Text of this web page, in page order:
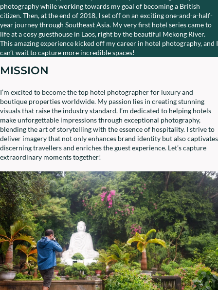
photography while working towards my goal of becoming a British
citizen. Then, at the end of 2018, I set off on an exciting one-and-a-half-
year journey through Southeast Asia. My very first hotel series came to
life at a cosy guesthouse in Laos, right by the beautiful Mekong River.
This amazing experience kicked off my career in hotel photography, and I
can’t wait to capture more incredible spaces!
MISSION
I’m excited to become the top hotel photographer for luxury and
boutique properties worldwide. My passion lies in creating stunning
visuals that raise the industry standard. I’m dedicated to helping hotels
make unforgettable impressions through exceptional photography,
blending the art of storytelling with the essence of hospitality. I strive to
deliver imagery that not only enhances brand identity but also captivates
discerning travellers and enriches the guest experience. Let’s capture
extraordinary moments together!